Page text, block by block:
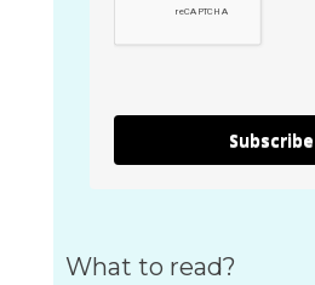
Subscribe
What to read?